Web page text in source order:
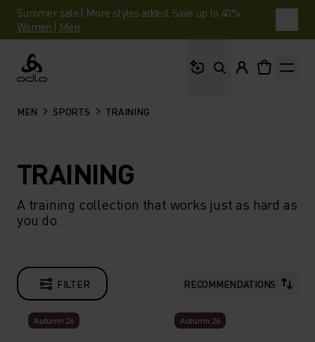
Summer sale | More styles added. Save up to 40%.
Women | Men
Odlo
MEN SPORTS TRAINING
TRAINING
A training collection that works just as hard as
you do.
FILTER RECOMMENDATIONS
Autumn 26 Autumn 26